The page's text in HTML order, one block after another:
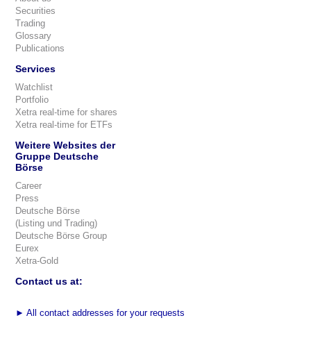
Securities
Trading
Glossary
Publications
Services
Watchlist
Portfolio
Xetra real-time for shares
Xetra real-time for ETFs
Weitere Websites der
Gruppe Deutsche
Börse
Career
Press
Deutsche Börse
(Listing und Trading)
Deutsche Börse Group
Eurex
Xetra-Gold
Contact us at:
► All contact addresses for your requests